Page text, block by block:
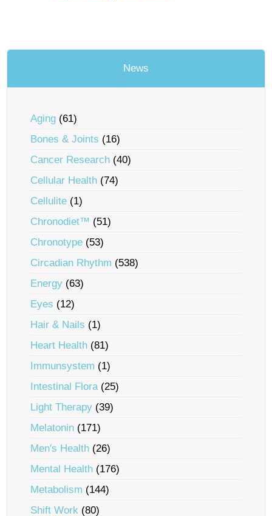
News
Aging (61)
Bones & Joints (16)
Cancer Research (40)
Cellular Health (74)
Cellulite (1)
Chronodiet™ (51)
Chronotype (53)
Circadian Rhythm (538)
Energy (63)
Eyes (12)
Hair & Nails (1)
Heart Health (81)
Immunsystem (1)
Intestinal Flora(25)
Light Therapy (39)
Melatonin (171)
Men's Health (26)
Mental Health (176)
Metabolism (144)
Shift Work (80)